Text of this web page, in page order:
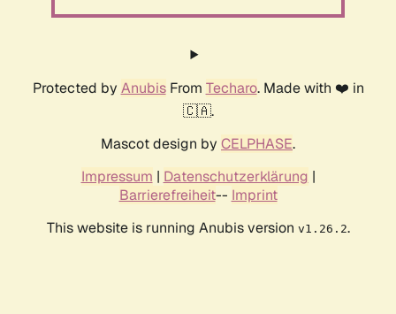
Protected by AnubisFrom Techaro. Made with ❤️ in
🇨🇦.
Mascot design by CELPHASE.
Impressum | Datenschutzerklärung |
Barrierefreiheit-- Imprint
This website is running Anubis version v1.26.2.